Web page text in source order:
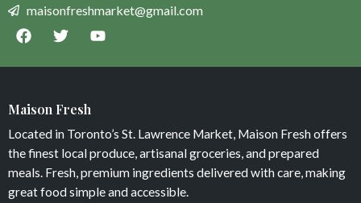
Maison Fresh
Located in Toronto’s St. Lawrence Market, Maison Fresh offers
the finest local produce, artisanal groceries, and prepared
meals. Fresh, premium ingredients delivered with care, making
great food simple and accessible.